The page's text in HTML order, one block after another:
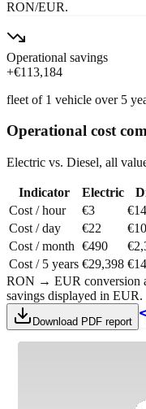
RON/EUR.
Operational savings
+€113,184
fleet of 1 vehicle over 5
Operational cost
Electric vs. Diesel, all
Indicator Electric
Cost / hour
€3 €14
Cost / day
€22
Cost / month €490
Cost / 5 years €29,398
RON → EUR conversion
savings displayed in EUR.
Download PDF report